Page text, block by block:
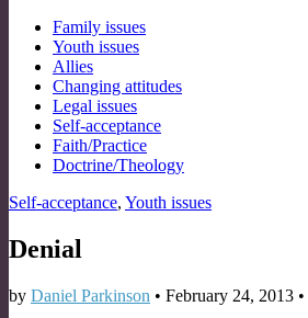
Sub
menu
Family issues
Youth issues
Allies
Changing attitudes
Legal issues
Self-acceptance
Faith/Practice
Doctrine/Theology
Self-acceptance, Youth issues
Denial
by Daniel Parkinson • February 24, 2013 •